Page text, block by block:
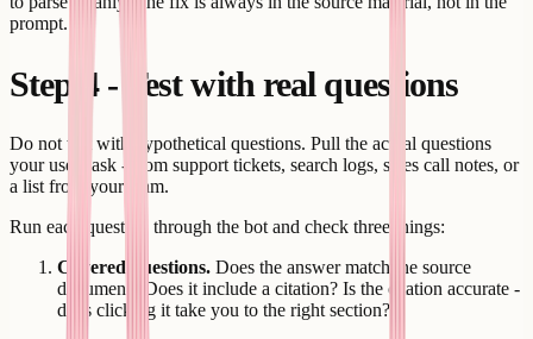
prompt.
Step 4 - Test with real questions
Do not test with hypothetical questions. Pull the actual questions
your users ask - from support tickets, search logs, sales call notes, or
a list from your team.
Run each question through the bot and check three things:
Covered questions. Does the answer match the source
document? Does it include a citation? Is the citation accurate -
does clicking it take you to the right section?